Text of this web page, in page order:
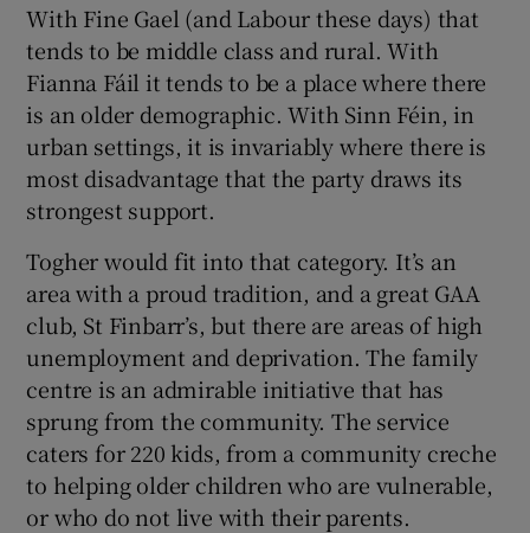
With Fine Gael (and Labour these days) that
tends to be middle class and rural. With
Fianna Fáil it tends to be a place where there
is an older demographic. With Sinn Féin, in
urban settings, it is invariably where there is
most disadvantage that the party draws its
strongest support.
Togher would fit into that category. It’s an
area with a proud tradition, and a great GAA
club, St Finbarr’s, but there are areas of high
unemployment and deprivation. The family
centre is an admirable initiative that has
sprung from the community. The service
caters for 220 kids, from a community creche
to helping older children who are vulnerable,
or who do not live with their parents.